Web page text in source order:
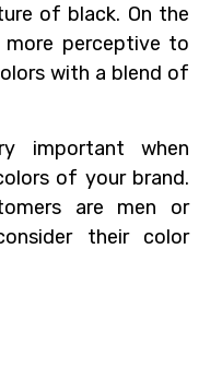
of black. On the
more perceptive to
with a blend of
important when
of your brand.
are men or
their color